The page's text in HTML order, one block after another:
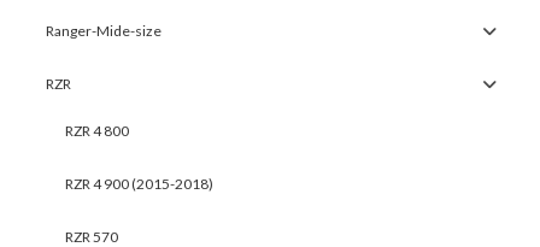
Ranger-Mide-size
RZR
RZR 4 800
RZR 4 900 (2015-2018)
RZR 570